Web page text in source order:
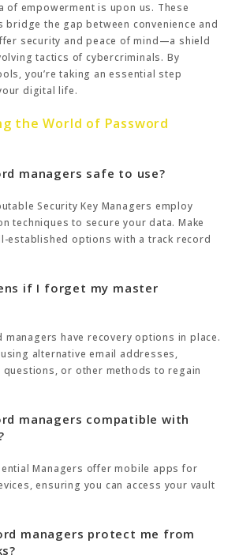
of empowerment is upon us. These
the gap between convenience and
security and peace of mind—a shield
tactics of cybercriminals. By
you’re taking an essential step
digital life.
the World of Password
managers safe to use?
Security Key Managers employ
techniques to secure your data. Make
established options with a track record
if I forget my master
managers have recovery options in place.
alternative email addresses,
questions, or other methods to regain
managers compatible with
Managers offer mobile apps for
ensuring you can access your vault
managers protect me from